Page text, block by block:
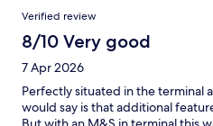
Verified review
8/10 Very good
7 Apr 2026
Perfectly situated in the terminal
would say is that additional